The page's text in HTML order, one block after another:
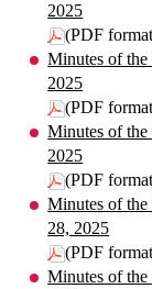
2025
(PDF
Minutes of the
2025
(PDF
Minutes of the
2025
(PDF
Minutes of
28, 2025
(PDF
Minutes of the